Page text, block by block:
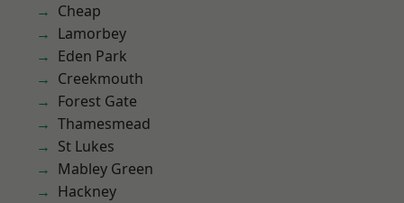
Cheap
Lamorbey
Eden Park
Creekmouth
Forest Gate
Thamesmead
St Lukes
Mabley Green
Hackney